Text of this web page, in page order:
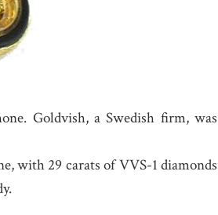
Goldvish, a Swedish firm, was
with 29 carats of VVS-1 diamonds